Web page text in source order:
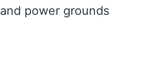
power grounds